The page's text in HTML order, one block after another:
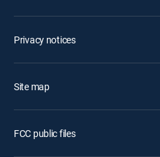
Privacy notices
Site map
FCC public files